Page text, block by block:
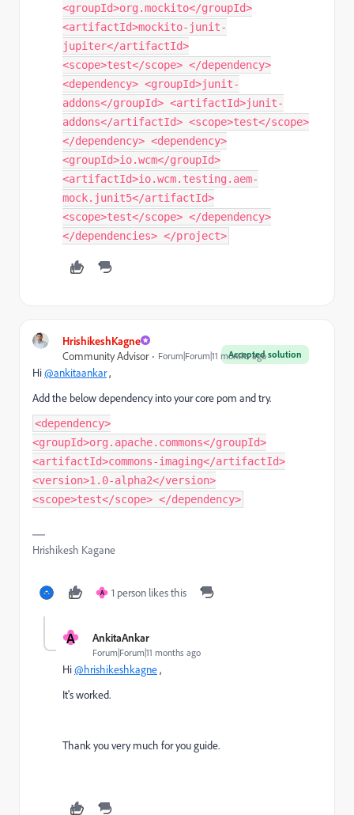
<groupId>org.mockito</groupId>
<artifactId>mockito-junit-
jupiter</artifactId>
<scope>test</scope> </dependency>
<dependency> <groupId>junit-
addons</groupId> <artifactId>junit-
addons</artifactId> <scope>test</scope>
</dependency> <dependency>
<groupId>io.wcm</groupId>
<artifactId>io.wcm.testing.aem-
mock.junit5</artifactId>
<scope>test</scope> </dependency>
</dependencies> </project>
HrishikeshKagne
Accepted solution
Community Advisor Forum|Forum|11 months ago
Hi@ankitaankar,
Add the below dependency into your core pom and try.
<dependency>
<groupId>org.apache.commons</groupId>
<artifactId>commons-imaging</artifactId>
<version>1.0-alpha2</version>
<scope>test</scope> </dependency>
Hrishikesh Kagane
A 1 person likes this
A AnkitaAnkar
Forum|Forum|11 months ago
Hi@hrishikeshkagne,
It's worked.
Thank you very much for you guide.